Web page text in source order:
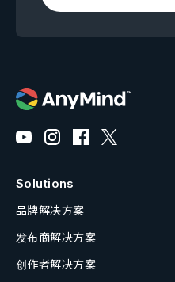
Solutions
品牌解决方案
发布商解决方案
创作者解决方案